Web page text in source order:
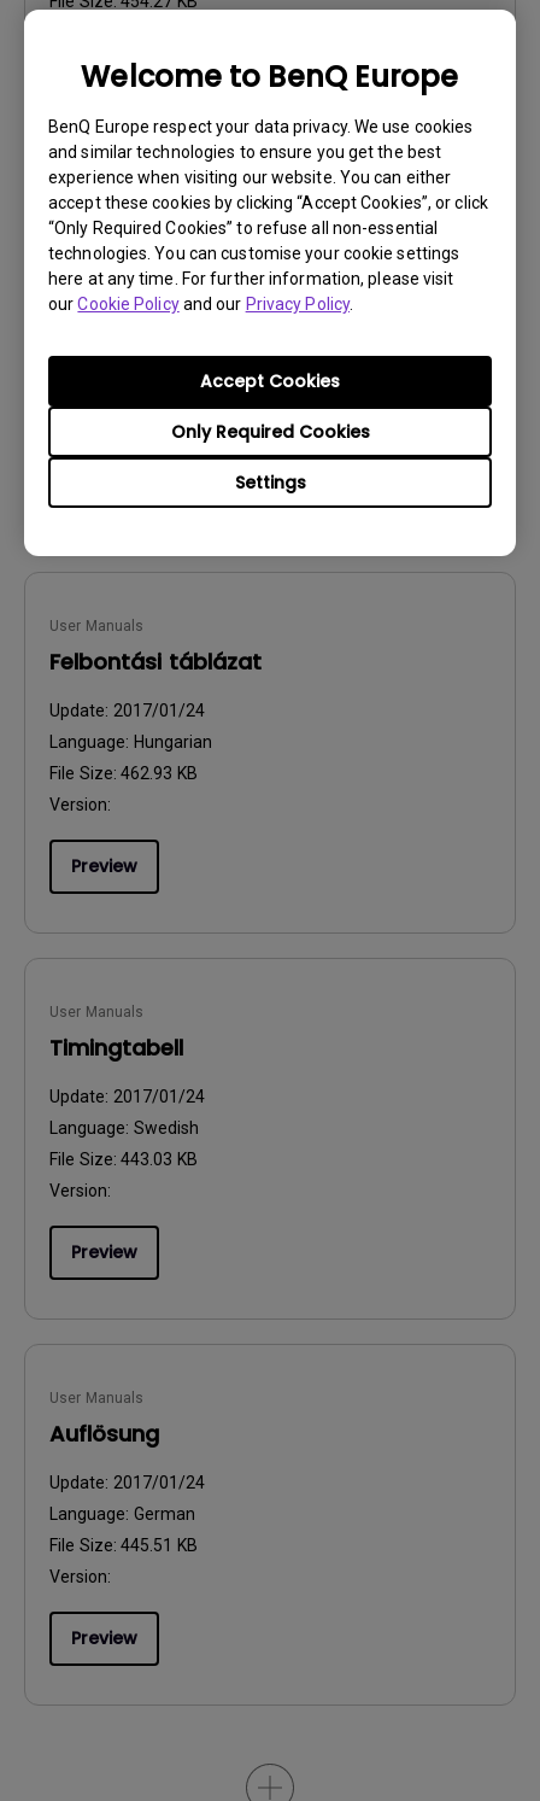
Welcome to BenQ Europe
BenQ Europe respect your data privacy. We use cookies
and similar technologies to ensure you get the best
experience when visiting our website. You can either
accept these cookies by clicking “Accept Cookies”, or click
“Only Required Cookies” to refuse all non-essential
technologies. You can customise your cookie settings
here at any time. For further information, please visit
ourCookie Policyand our Privacy Policy.
Settings
Only Required Cookies
Accept Cookies
Preview
User Manuals
Résolution fichier
Language:European French
User Manuals
Felbontási táblázat
Update: 2017/01/24
Language: Hungarian
File Size: 462.93 KB
Version:
Preview
User Manuals
Timingtabell
Update: 2017/01/24
Language: Swedish
File Size: 443.03 KB
Version:
Preview
User Manuals
Auflösung
Update: 2017/01/24
Language: German
File Size: 445.51 KB
Version:
Preview